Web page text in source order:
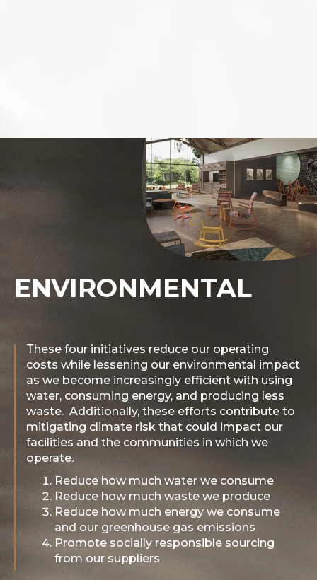
ENVIRONMENTAL
These four initiatives reduce our operating
costs while lessening our environmental impact
as we become increasingly efficient with using
water, consuming energy, and producing less
waste. Additionally, these efforts contribute to
mitigating climate risk that could impact our
facilities and the communities in which we
operate.
Reduce how much water we consume
Reduce how much waste we produce
Reduce how much energy we consume
and our greenhouse gas emissions
Promote socially responsible sourcing
from our suppliers